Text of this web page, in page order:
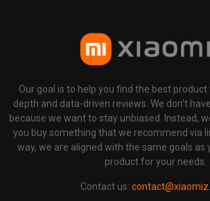
Our goal is to help you find the best product
depth and data-driven reviews. We don't
because we want to stay unbiased. Instead,
you buy something that we recommend via
way, we are aligned with the same goals as
product for your needs.
Contact us: